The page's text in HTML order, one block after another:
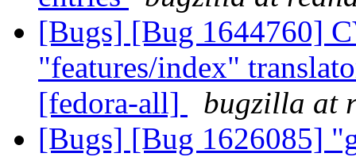
[Bugs] [Bug 1644760]
"features/index"
[fedora-all]
bugzilla at
[Bugs] [Bug 1626085]